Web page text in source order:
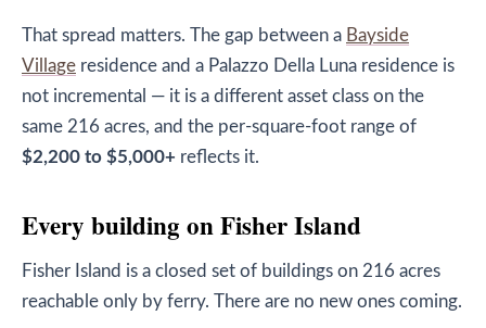
That spread matters. The gap between a Bayside
Village residence and a Palazzo Della Luna residence is
not incremental — it is a different asset class on the
same 216 acres, and the per-square-foot range of
$2,200 to $5,000+ reflects it.
Every building on Fisher Island
Fisher Island is a closed set of buildings on 216 acres
reachable only by ferry. There are no new ones coming.